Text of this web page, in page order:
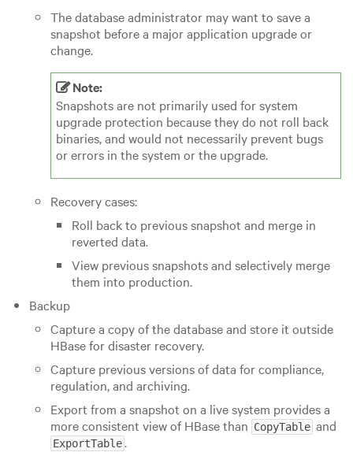
The database administrator may want to save a
snapshot before a major application upgrade or
change.
Note:
Snapshots are not primarily used for system
upgrade protection because they do not roll back
binaries, and would not necessarily prevent bugs
or errors in the system or the upgrade.
Recovery cases:
Roll back to previous snapshot and merge in
reverted data.
View previous snapshots and selectively merge
them into production.
Backup
Capture a copy of the database and store it outside
HBase for disaster recovery.
Capture previous versions of data for compliance,
regulation, and archiving.
Export from a snapshot on a live system provides a
more consistent view of HBase than CopyTableand
ExportTable.